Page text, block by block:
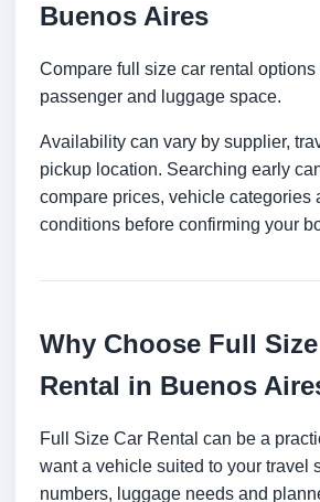
Buenos Aires
Compare full size car rental options
passenger and luggage space.
Availability can vary by supplier,
pickup location. Searching early
compare prices, vehicle categories
conditions before confirming your
Why Choose Full
Rental in Buenos
Full Size Car Rental can be a
want a vehicle suited to your travel
numbers, luggage needs and